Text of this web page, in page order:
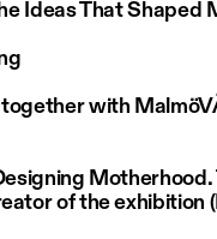
Ideas That Shaped
with
of the exhibition